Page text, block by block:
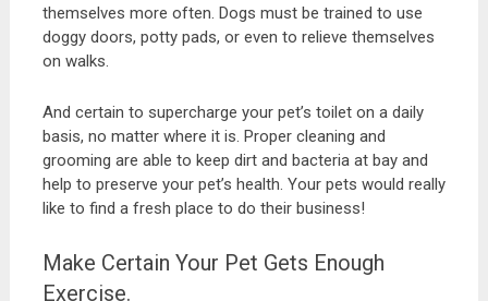
themselves more often. Dogs must be trained to use
doggy doors, potty pads, or even to relieve themselves
on walks.
And certain to supercharge your pet’s toilet on a daily
basis, no matter where it is. Proper cleaning and
grooming are able to keep dirt and bacteria at bay and
help to preserve your pet’s health. Your pets would really
like to find a fresh place to do their business!
Make Certain Your Pet Gets Enough
Exercise.